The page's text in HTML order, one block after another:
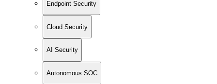
Endpoint Security
Cloud Security
AI Security
Autonomous SOC